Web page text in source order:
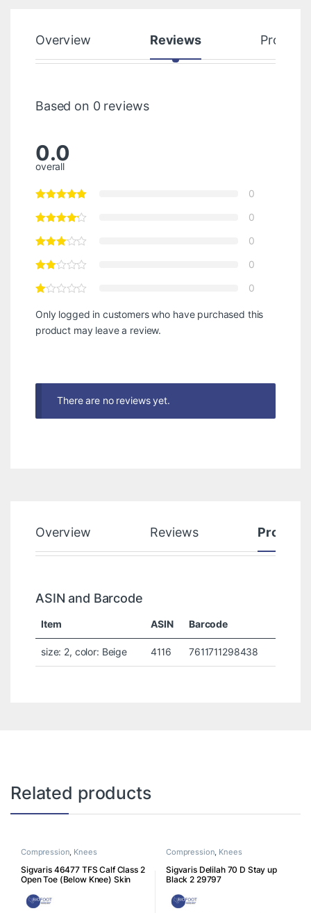
Overview Reviews Product
Based on 0 reviews
0.0
overall
0
0
0
0
0
Only logged in customers who have purchased this
product may leave a review.
There are no reviews yet.
Overview Reviews Product
ASIN and Barcode
Item ASIN Barcode
size: 2, color: Beige 4116 7611711298438
Related products
Compression, Knees
Sigvaris 46477 TFS Calf Class 2
Open Toe (Below Knee) Skin
Compression, Knees
Sigvaris Delilah 70 D Stay up
Black 2 29797